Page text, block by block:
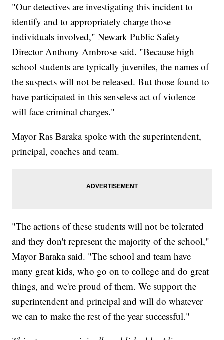
"Our detectives are investigating this incident to
identify and to appropriately charge those
individuals involved," Newark Public Safety
Director Anthony Ambrose said. "Because high
school students are typically juveniles, the names of
the suspects will not be released. But those found to
have participated in this senseless act of violence
will face criminal charges."
Mayor Ras Baraka spoke with the superintendent,
principal, coaches and team.
"The actions of these students will not be tolerated
and they don't represent the majority of the school,"
Mayor Baraka said. "The school and team have
many great kids, who go on to college and do great
things, and we're proud of them. We support the
superintendent and principal and will do whatever
we can to make the rest of the year successful."